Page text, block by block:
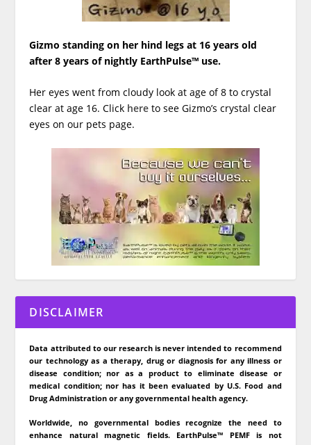
Gizmo standing on her hind legs at 16 years old
after 8 years of nightly EarthPulse™ use.
Her eyes went from cloudy look at age of 8 to crystal
clear at age 16. Click hereto see Gizmo’s crystal clear
eyes on our pets page.
DISCLAIMER
Data attributed to our research is never intended to recommend
our technology as a therapy, drug or diagnosis for any illness or
disease condition; nor as a product to eliminate disease or
medical condition; nor has it been evaluated by U.S. Food and
Drug Administration or any governmental health agency.
Worldwide, no governmental bodies recognize the need to
enhance natural magnetic fields. EarthPulse™ PEMF is not